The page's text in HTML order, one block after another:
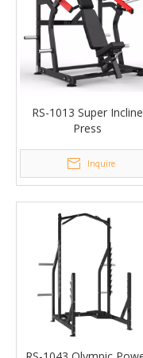
RS-1013 Super Incline
Press
Inquire